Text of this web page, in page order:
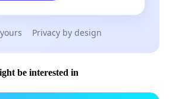
Privacy by design
be interested in